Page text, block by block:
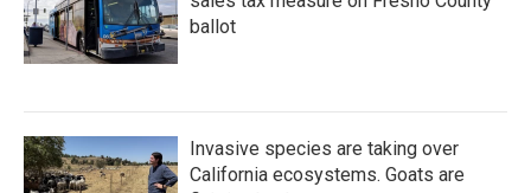
ballot
Invasive species are taking over
California ecosystems. Goats are